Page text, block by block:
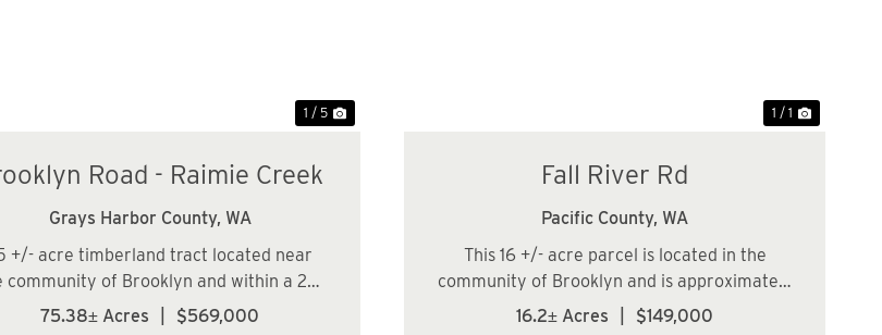
1 / 5
Road - Raimie Creek
Grays Harbor County, WA
+/- acre timberland tract located near
community of Brooklyn and within a 29-
drive of the City of Oakville. The land
75.38± Acres $569,000
1 / 1
Fall River Rd
Pacific County, WA
This 16 +/- acre parcel is located in the
community of Brooklyn and is approximately
27 miles (about a 41-minute drive) from
16.2± Acres $149,000